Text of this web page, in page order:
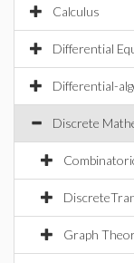
Calculus
Differential
Differential-
Discrete
Graph